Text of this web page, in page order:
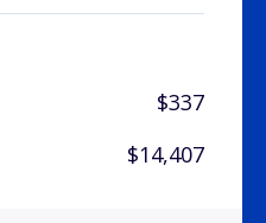
$337
$14,407